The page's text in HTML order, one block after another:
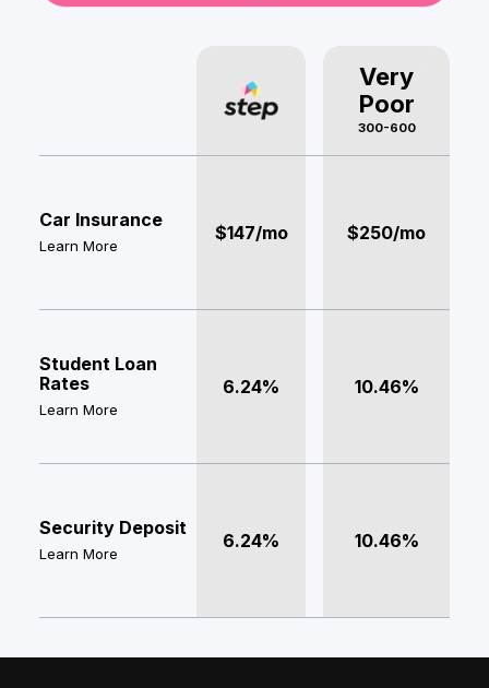
Very
Poor
300-600
Car Insurance
Learn More
$147/mo $250/mo
Student Loan
Rates
Learn More
6.24% 10.46%
Security Deposit
Learn More
6.24% 10.46%